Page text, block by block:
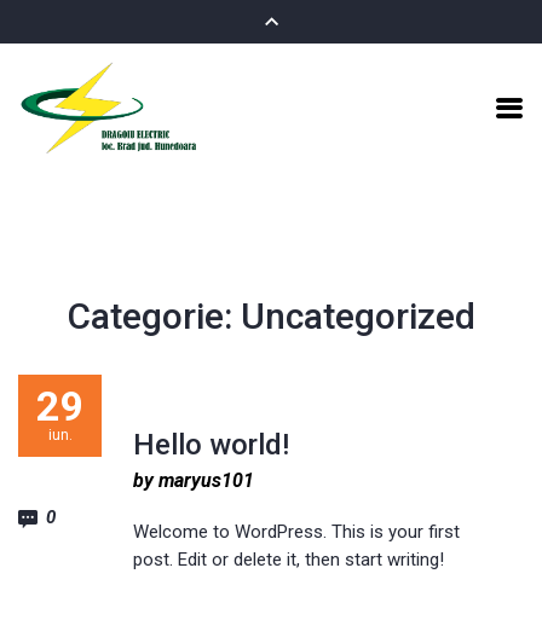
Categorie: Uncategorized
Hello world!
29
iun.
by maryus101
0
Welcome to WordPress. This is your first
post. Edit or delete it, then start writing!